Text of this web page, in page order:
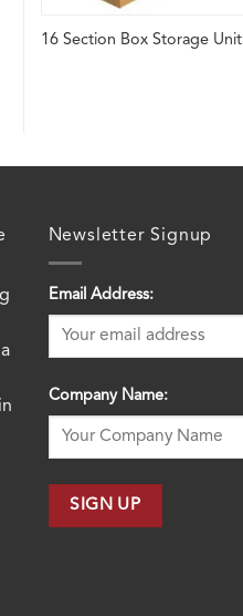
16 Section Box Storage Unit
Newsletter Signup
Email Address:
Company Name: